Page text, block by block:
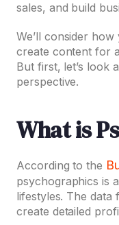
sales, and build
We’ll consider
create content for
But first, let’s look
perspective.
What is
According to the
psychographics is
lifestyles. The data
create detailed